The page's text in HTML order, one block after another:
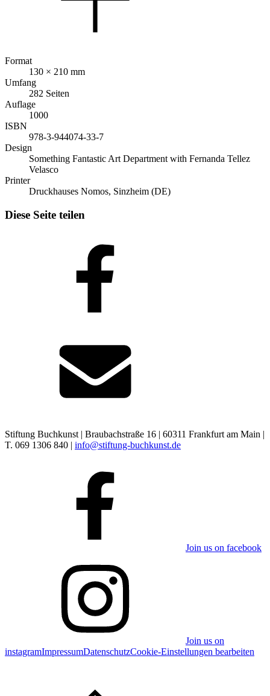
Format
130 × 210 mm
Umfang
282 Seiten
Auflage
1000
ISBN
978-3-944074-33-7
Design
Something Fantastic Art Department with Fernanda Tellez
Velasco
Printer
Druckhauses Nomos, Sinzheim (DE)
Diese Seite teilen
Stiftung Buchkunst | Braubachstraße 16 | 60311 Frankfurt am Main |
T. 069 1306 840 | info@stiftung-buchkunst.de
Join us on facebook
Join us on
instagramImpressumDatenschutzCookie-Einstellungen bearbeiten